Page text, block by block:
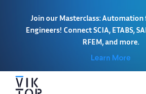
Join our Masterclass:
Engineers! Connect SCIA, ETABS,
RFEM, and more.
Learn More